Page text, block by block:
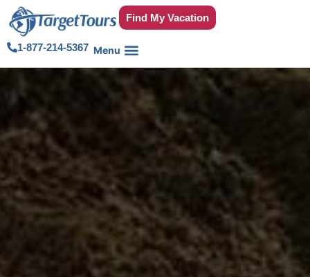
Find My Vacation
1-877-214-5367